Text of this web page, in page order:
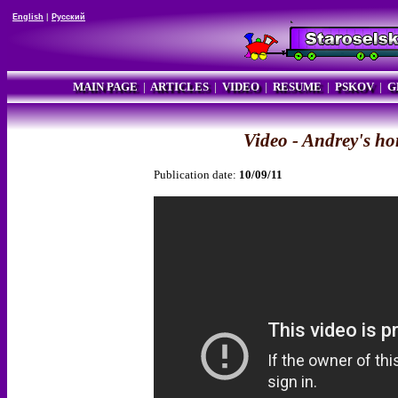
English Русский
MAIN PAGE| ARTICLES| VIDEO| RESUME| PSKOV|
Video - Andrey's
Publication date: 10/09/11